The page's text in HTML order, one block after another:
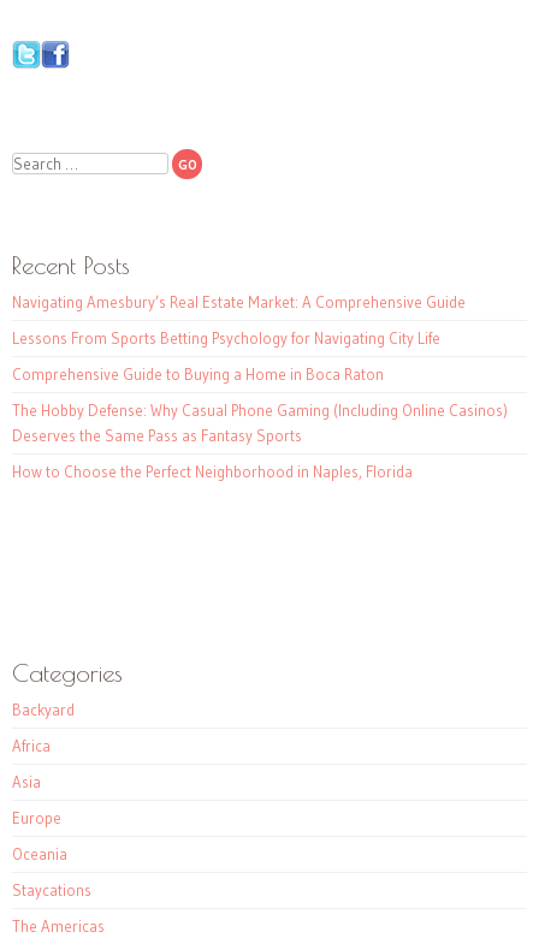
Search
Recent Posts
Navigating Amesbury’s Real Estate Market: A Comprehensive Guide
Lessons From Sports Betting Psychology for Navigating City Life
Comprehensive Guide to Buying a Home in Boca Raton
The Hobby Defense: Why Casual Phone Gaming (Including Online Casinos)
Deserves the Same Pass as Fantasy Sports
How to Choose the Perfect Neighborhood in Naples, Florida
Categories
Backyard
Africa
Asia
Europe
Oceania
Staycations
The Americas